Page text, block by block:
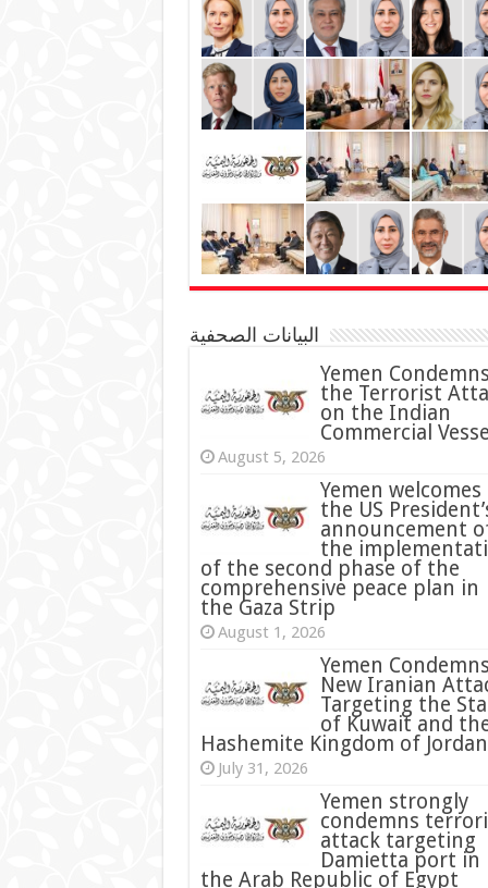
البيانات الصحفية
Yemen
the Terrorist
on the Indian
Commercial
August 5, 2026
Yemen welcomes
the US
announcement
the
of the second phase of the
comprehensive peace plan in
the Gaza Strip
August 1, 2026
Yemen
New Iranian
Targeting the
of Kuwait and
Hashemite Kingdom of Jordan
July 31, 2026
condemns
attack targeting
Damietta port in
the Arab Republic of Egypt